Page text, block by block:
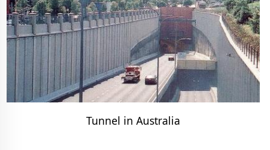
Tunnel in Australia